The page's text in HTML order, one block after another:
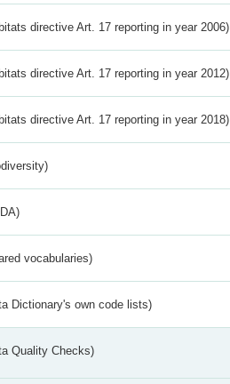
directive Art. 17 reporting in year 2006)
directive Art. 17 reporting in year 2012)
directive Art. 17 reporting in year 2018)
vocabularies)
Dictionary's own code lists)
Quality Checks)